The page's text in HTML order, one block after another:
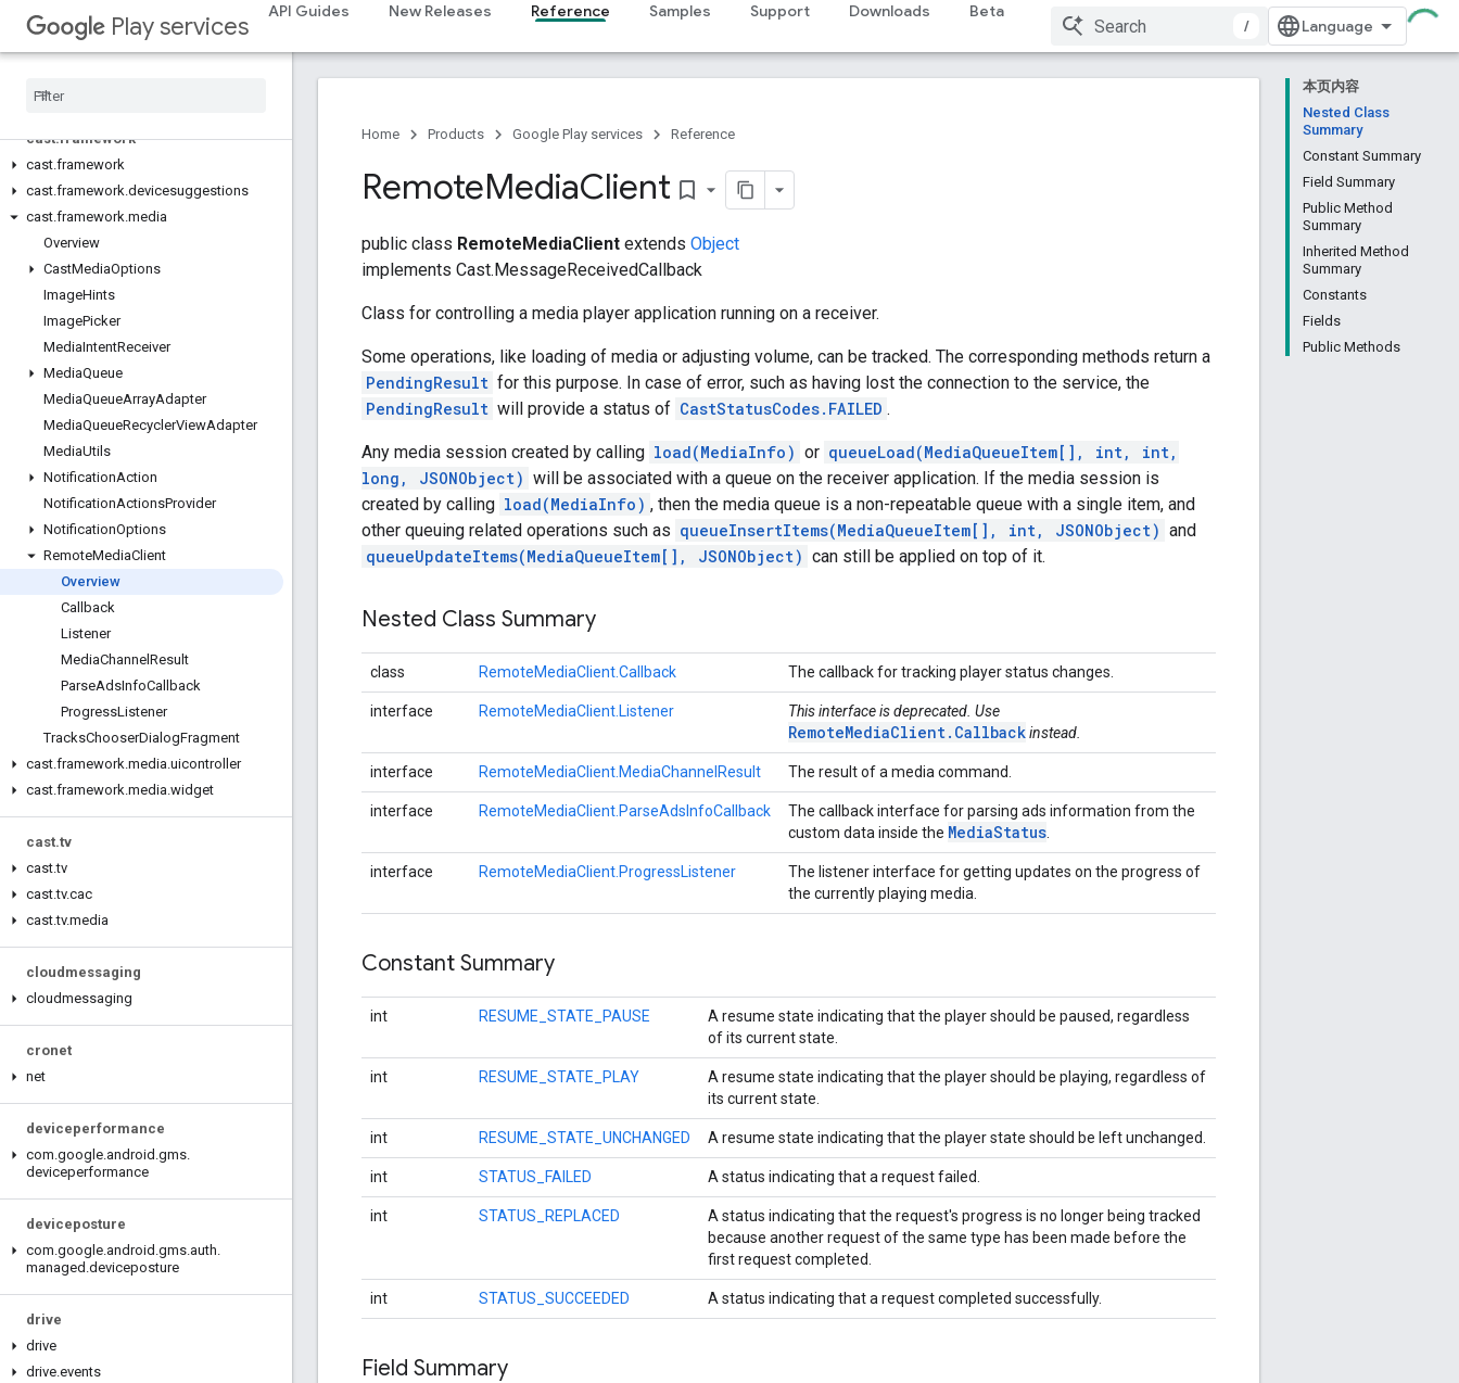
Play services
API Guides New Releases Reference Samples Support Downloads Beta
/
com.google.android.gms.cameralowlight
cast
cast
cast.framework
cast.framework
cast.framework.devicesuggestions
cast.framework.media
Overview
CastMediaOptions
ImageHints
ImagePicker
MediaIntentReceiver
MediaQueue
MediaQueueArrayAdapter
MediaQueueRecyclerViewAdapter
MediaUtils
NotificationAction
NotificationActionsProvider
NotificationOptions
RemoteMediaClient
Overview
Callback
Listener
MediaChannel Result
ParseAdsInfoCallback
ProgressListener
TracksChooserDialogFragment
cast.framework.media.uicontroller
cast.framework.media.widget
cast.tv
cast.tv
cast.tv.cac
cast.tv.media
cloudmessaging
cloudmessaging
cronet
net
deviceperformance
com.google.android .gms.
deviceperformance
deviceposture
com.google.android .gms.auth.
managed .deviceposture
drive
drive
drive.events
本页内容
Nested Class
Summary
Constant Summary
Field Summary
Public Method
Summary
Inherited Method
Summary
Constants
Fields
Public Methods
Home Products Google Play services Reference
RemoteMediaClient bookmark_border
public class RemoteMediaClient extends Object
implements Cast.MessageReceivedCallback
Class for controlling a media player application running on a receiver.
Some operations, like loading of media or adjusting volume, can be tracked. The corresponding methods return a
PendingResult for this purpose. In case of error, such as having lost the connection to the service, the
PendingResult will provide a status of CastStatusCodes.FAILED .
Any media session created by calling load(MediaInfo) or queueLoad(MediaQueueItem[], int, int,
long, JSONObject) will be associated with a queue on the receiver application. If the media session is
created by calling load(MediaInfo) , then the media queue is a non-repeatable queue with a single item, and
other queuing related operations such as queueInsertItems(MediaQueueItem[], int, JSONObject) and
queueUpdateItems(MediaQueueItem[], JSONObject) can still be applied on top of it.
Nested Class Summary
class RemoteMediaClient.Callback The callback for tracking player status changes.
interface RemoteMediaClient.Listener This interface is deprecated. Use
RemoteMediaClient.Callbackinstead.
interface RemoteMediaClient.MediaChannelResult The result of a media command.
interface RemoteMediaClient.ParseAdsInfoCallback
The callback interface for parsing ads information from the
custom data inside the MediaStatus
interface RemoteMediaClient.ProgressListener
The listener interface for getting updates on the progress of
the currently playing media.
Constant Summary
int RESUME_STATE_PAUSE
A resume state indicating that the player should be paused, regardless
of its current state.
int RESUME_STATE_PLAY
A resume state indicating that the player should be playing, regardless of
its current state.
int RESUME_STATE_UNCHANGED A resume state indicating that the player state should be left unchanged.
int STATUS_FAILED A status indicating that a request failed.
int STATUS_REPLACED
A status indicating that the request's progress is no longer being tracked
because another request of the same type has been made before the
first request completed.
int STATUS_SUCCEEDED A status indicating that a request completed successfully.
Field Summary